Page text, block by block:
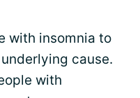
with insomnia to
cause.
with